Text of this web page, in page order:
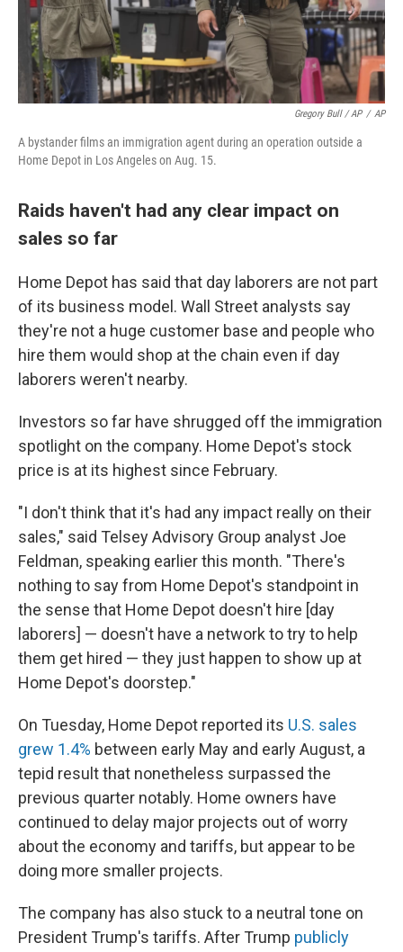
Gregory Bull / AP / AP
A bystander films an immigration agent during an operation outside a
Home Depot in Los Angeles on Aug. 15.
Raids haven't had any clear impact on
sales so far
Home Depot has said that day laborers are not part
of its business model. Wall Street analysts say
they're not a huge customer base and people who
hire them would shop at the chain even if day
laborers weren't nearby.
Investors so far have shrugged off the immigration
spotlight on the company. Home Depot's stock
price is at its highest since February.
"I don't think that it's had any impact really on their
sales," said Telsey Advisory Group analyst Joe
Feldman, speaking earlier this month. "There's
nothing to say from Home Depot's standpoint in
the sense that Home Depot doesn't hire [day
laborers] — doesn't have a network to try to help
them get hired — they just happen to show up at
Home Depot's doorstep."
On Tuesday, Home Depot reported its U.S. sales
grew 1.4% between early May and early August, a
tepid result that nonetheless surpassed the
previous quarter notably. Home owners have
continued to delay major projects out of worry
about the economy and tariffs, but appear to be
doing more smaller projects.
The company has also stuck to a neutral tone on
President Trump's tariffs. After Trump publicly